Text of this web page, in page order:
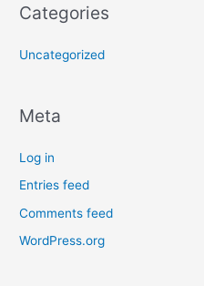
Categories
Uncategorized
Meta
Log in
Entries feed
Comments feed
WordPress.org